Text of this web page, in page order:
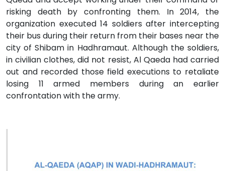
risking death by confronting them. In 2014, the
organization executed 14 soldiers after intercepting
their bus during their return from their bases near the
city of Shibam in Hadhramaut. Although the soldiers,
in civilian clothes, did not resist, Al Qaeda had carried
out and recorded those field executions to retaliate
losing 11 armed members during an earlier
confrontation with the army.